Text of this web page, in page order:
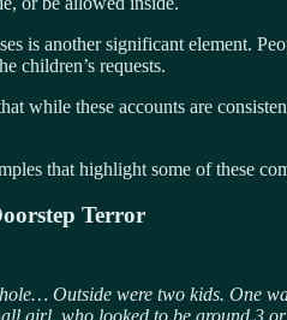
is another significant element.
children’s requests.
while these accounts are
that highlight some of these
Terror
Outside were two kids. One